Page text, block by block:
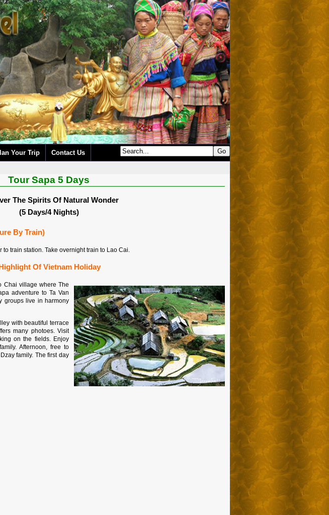
Your Trip Contact Us
Tour Sapa 5 Days
The Spirits Of Natural Wonder
(5 Days/4 Nights)
By Train)
train station. Take overnight train to Lao Cai.
Of Vietnam Holiday
Chai village where The
adventure to Ta Van
groups live in harmony
with beautiful terrace
many photoes. Visit
on the fields. Enjoy
Afternoon, free to
family. The first day